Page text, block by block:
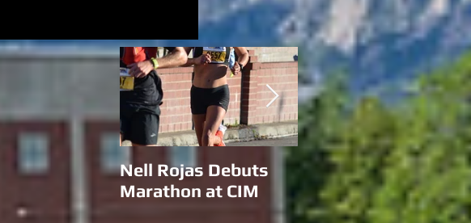
Nell Rojas Debuts
Marathon at CIM
Coach Morgan to try
out for U.S. Bobsled
Team